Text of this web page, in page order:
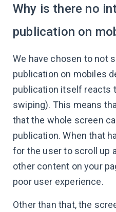
Why is there no
publication on
We have chosen to not
publication on mobiles
publication itself reacts
swiping). This means
that the whole screen
publication. When that
for the user to scroll up
other content on your
poor user experience.
Other than that, the